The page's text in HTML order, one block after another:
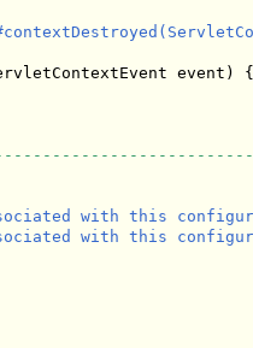
event) {
with this
with this